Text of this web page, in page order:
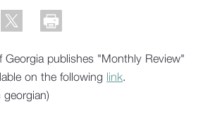
Georgia publishes "Monthly Review"
on the following link.
georgian)